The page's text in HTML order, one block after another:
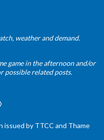
weather and demand.
game in the afternoon and/or
possible related posts.
issued by TTCC and Thame